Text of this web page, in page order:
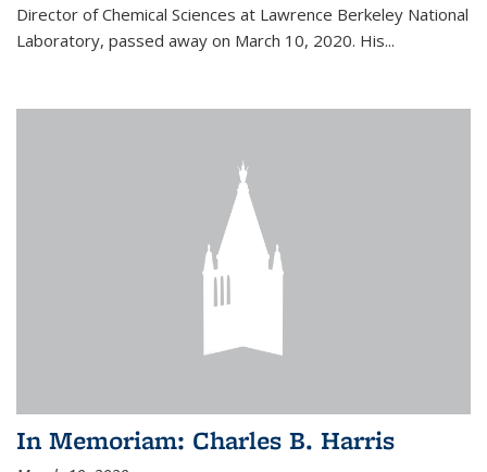
Director of Chemical Sciences at Lawrence Berkeley National
Laboratory, passed away on March 10, 2020. His...
In Memoriam: Charles B. Harris